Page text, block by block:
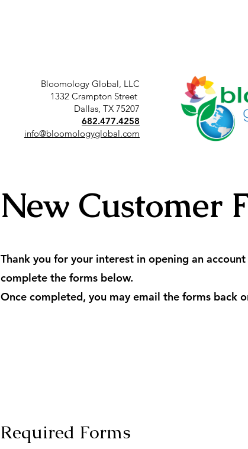
Bloomology Global, LLC
1332 Crampton Street
Dallas, TX 75207
682.477.4258
info@bloomologyglobal.com
New Customer
Thank you for your interest in opening an
complete the forms below.
Once completed, you may email the forms back
Required Forms